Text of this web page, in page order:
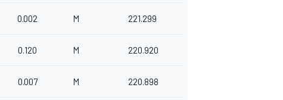
0.002 M 221.299
0.120 M 220.920
0.007 M 220.898